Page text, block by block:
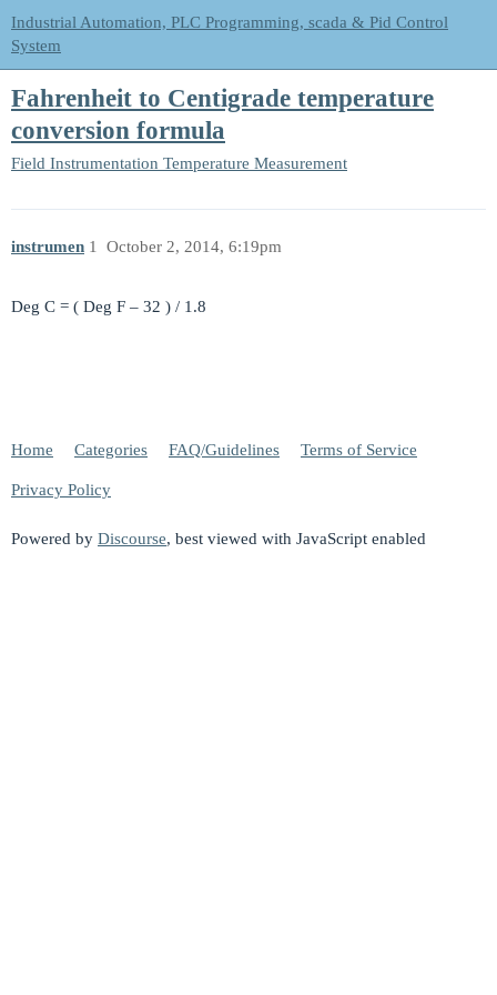
Industrial Automation, PLC Programming, scada & Pid Control
System
Fahrenheit to Centigrade temperature
conversion formula
Field Instrumentation Temperature Measurement
instrumen October 2, 2014, 6:19pm
1
Deg C = ( Deg F – 32 ) / 1.8
Home Categories FAQ/Guidelines Terms of Service
Privacy Policy
Powered by Discourse, best viewed with JavaScript enabled